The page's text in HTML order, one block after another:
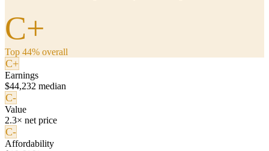
C+
Top 44% overall
C+
Earnings
$44,232 median
C-
Value
2.3× net price
C-
Affordability